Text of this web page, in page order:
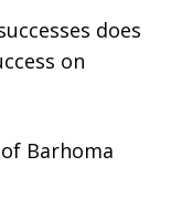
does
on
Barhoma